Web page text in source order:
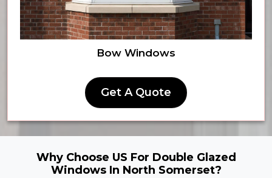
Bow Windows
Get A Quote
Why Choose US For Double Glazed
Windows In North Somerset?